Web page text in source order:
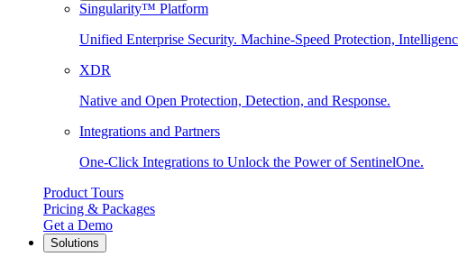
Singularity™ Platform
Unified Enterprise Security. Machine-Speed Protection,
XDR
Native and Open Protection, Detection, and Response.
Integrations and Partners
One-Click Integrations to Unlock the Power of SentinelOne.
Product Tours
Pricing & Packages
Get a Demo
Solutions